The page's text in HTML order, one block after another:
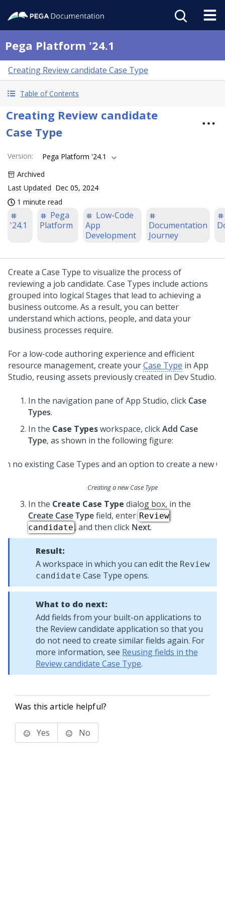
Pega Platform '24.1
Creating Review candidate Case Type
Table of Contents
Creating Review candidate
Case Type
Version:
Pega Platform '24.1
Archived
Last Updated Dec 05, 2024
1 minute read
'24.1
Pega
Platform
Low-Code
App
Development
Documentation
Journey
Create a Case Type to visualize the process of
reviewing a job candidate. Case Types include actions
grouped into logical Stages that lead to achieving a
business outcome. As a result, you can better
understand which actions, people, and data your
business processes require.
For a low-code authoring experience and efficient
resource management, create yourCase Type in App
Studio, reusing assets previously created in Dev Studio.
In the navigation pane ofApp Studio, click Case
Types.
In the Case Typesworkspace, clickAdd Case
Type, as shown in the following figure:
Creating a new Case Type
In the Create Case Type dialog box, in the
Create Case Typefield, enter Review
candidate, and then click Next.
Result:
A workspace in which you can edit the Review
candidate Case Type opens.
What to do next:
Add fields from your built-on applications to
the Review candidate application so that you
do not need to create similar fields again. For
more information, see Reusing fields in the
Review candidate Case Type.
Was this article helpful?
Yes No